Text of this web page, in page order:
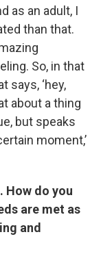
as an adult, I
than that.
So, in that
says, ‘hey,
about a thing
but speaks
moment,’
How do you
are met as
and